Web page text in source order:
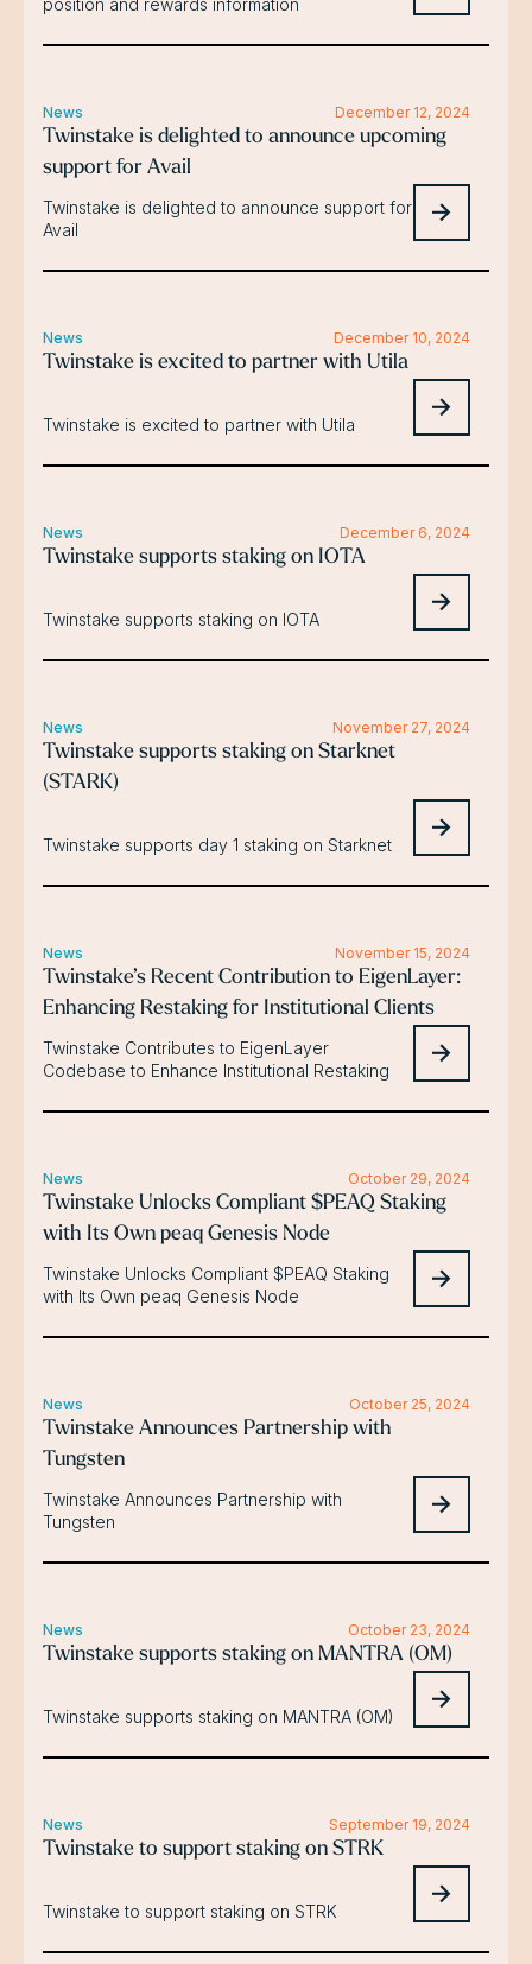
News December 12, 2024
Twinstake is delighted to announce upcoming
support for Avail
Twinstake is delighted to announce support for
Avail
News December 10, 2024
Twinstake is excited to partner with Utila
Twinstake is excited to partner with Utila
News December 6, 2024
Twinstake supports staking on IOTA
Twinstake supports staking on IOTA
News November 27, 2024
Twinstake supports staking on Starknet
(STARK)
Twinstake supports day 1 staking on Starknet
News November 15, 2024
Twinstake’s Recent Contribution to EigenLayer:
Enhancing Restaking for Institutional Clients
Twinstake Contributes to EigenLayer
Codebase to Enhance Institutional Restaking
News October 29, 2024
Twinstake Unlocks Compliant $PEAQ Staking
with Its Own peaq Genesis Node
Twinstake Unlocks Compliant $PEAQ Staking
with Its Own peaq Genesis Node
News October 25, 2024
Twinstake Announces Partnership with
Tungsten
Twinstake Announces Partnership with
Tungsten
News October 23, 2024
Twinstake supports staking on MANTRA (OM)
Twinstake supports staking on MANTRA (OM)
News September 19, 2024
Twinstake to support staking on STRK
Twinstake to support staking on STRK